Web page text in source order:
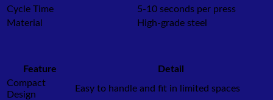
Cycle Time
5-10 seconds per press
Material
High-grade steel
Feature
Detail
Compact
Design
Easy to handle and fit in limited spaces